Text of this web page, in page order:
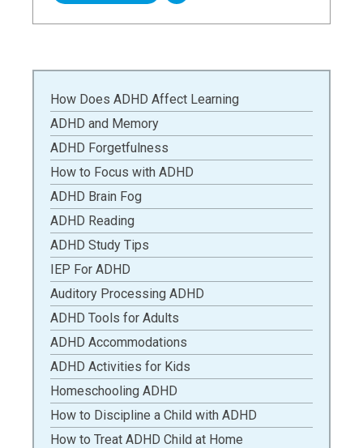
How Does ADHD Affect Learning
ADHD and Memory
ADHD Forgetfulness
How to Focus with ADHD
ADHD Brain Fog
ADHD Reading
ADHD Study Tips
IEP For ADHD
Auditory Processing ADHD
ADHD Tools for Adults
ADHD Accommodations
ADHD Activities for Kids
Homeschooling ADHD
How to Discipline a Child with ADHD
How to Treat ADHD Child at Home